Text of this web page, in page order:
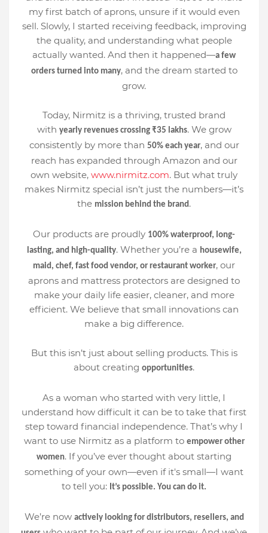
my first batch of aprons, unsure if it would even
sell. Slowly, I started receiving feedback, improving
the quality, and understanding what people
actually wanted. And then it happened—a few
orders turned into many, and the dream started to
grow.
Today, Nirmitz is a thriving, trusted brand
with yearly revenues crossing ₹35 lakhs. We grow
consistently by more than 50% each year, and our
reach has expanded through Amazon and our
own website, www.nirmitz.com. But what truly
makes Nirmitz special isn’t just the numbers—it’s
the mission behind the brand.
Our products are proudly 100% waterproof, long-
lasting, and high-quality. Whether you’re a housewife,
maid, chef, fast food vendor, or restaurant worker, our
aprons and mattress protectors are designed to
make your daily life easier, cleaner, and more
efficient. We believe that small innovations can
make a big difference.
But this isn’t just about selling products. This is
about creating opportunities.
As a woman who started with very little, I
understand how difficult it can be to take that first
step toward financial independence. That’s why I
want to use Nirmitz as a platform to empower other
women. If you’ve ever thought about starting
something of your own—even if it's small—I want
to tell you: It’s possible. You can do it.
We’re now actively looking for distributors, resellers, and